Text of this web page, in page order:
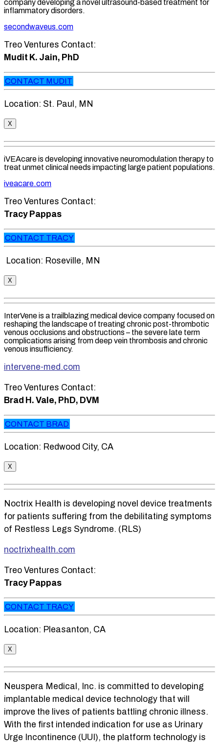
company developing a novel ultrasound-based treatment for
inflammatory disorders.
secondwaveus.com
Treo Ventures Contact:
Mudit K. Jain, PhD
CONTACT MUDIT
Location: St. Paul, MN
X
iVEAcare is developing innovative neuromodulation therapy to
treat unmet clinical needs impacting large patient populations.
iveacare.com
Treo Ventures Contact:
Tracy Pappas
CONTACT TRACY
Location: Roseville, MN
X
InterVene is a trailblazing medical device company focused on
reshaping the landscape of treating chronic post-thrombotic
venous occlusions and obstructions – the severe late term
complications arising from deep vein thrombosis and chronic
venous insufficiency.
intervene-med.com
Treo Ventures Contact:
Brad H. Vale, PhD, DVM
CONTACT BRAD
Location: Redwood City, CA
X
Noctrix Health is developing novel device treatments
for patients suffering from the debilitating symptoms
of Restless Legs Syndrome. (RLS)
noctrixhealth.com
Treo Ventures Contact:
Tracy Pappas
CONTACT TRACY
Location: Pleasanton, CA
X
Neuspera Medical, Inc. is committed to developing
implantable medical device technology that will
improve the lives of patients battling chronic illness.
With the first intended indication for use as Urinary
Urge Incontinence (UUI), the platform technology is